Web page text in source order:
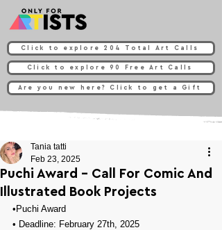
Click to explore 204 Total Art Calls
Click to explore 90 Free Art Calls
Are you new here? Click to get a Gift
Puchi Award - Call For Comic And
Illustrated Book Projects
Tania tatti
Feb 23, 2025
• Puchi Award
• Deadline: February 27th, 2025